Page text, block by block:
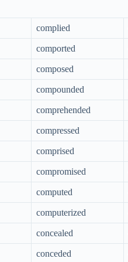
complied
comported
composed
compounded
comprehended
compressed
comprised
compromised
computed
computerized
concealed
conceded